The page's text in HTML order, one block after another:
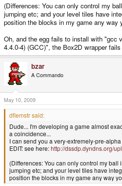
(Differences: You can only control my
jumping etc; and your level tiles have
position the blocks in my game any way
Oh, and the egg fails to install with "gcc
4.4.0-4) (GCC)", the Box2D wrapper
bzar
A Commando
May 10, 2009
dflemstr said:
Dude... I'm developing a game almost
a coincidence...
I can send you a very-extremely-pre-
EDIT: see here:http://dssdp.dyndns.org/
(Differences: You can only control my ball
jumping etc; and your level tiles have
position the blocks in my game any way